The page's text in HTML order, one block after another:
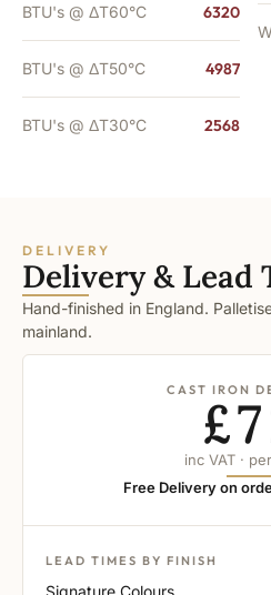
BTU's @ ΔT60°C 6320
BTU's @ ΔT50°C 4987
BTU's @ ΔT30°C 2568
DELIVERY
Delivery & Lead
Hand-finished in England.
mainland.
CAST IRON
inc VAT ·
Free Delivery on
LEAD TIMES BY FINISH
Signature Colours